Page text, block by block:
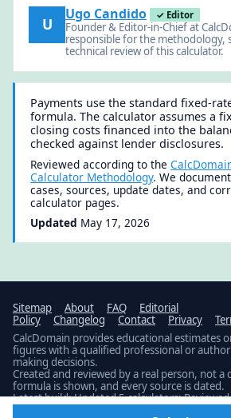
U
Ugo Candido ✓ Editor
Founder & Editor-in-Chief at
responsible for the methodology,
technical review of this calculator.
Payments use the standard fixed-
formula. The calculator assumes a
closing costs financed into the
checked against lender disclosures.
Reviewed according to the
Calculator Methodology. We
cases, sources, update dates, and
calculator pages.
Updated May 17, 2026
Sitemap About FAQ
Editorial
Policy
Changelog Contact Privacy
CalcDomain provides educational estimates
figures with a qualified professional or
making decisions.
Created and reviewed by a real person, not
formula is shown, and every source is dated.
Latest build: Updated 5 calculators;